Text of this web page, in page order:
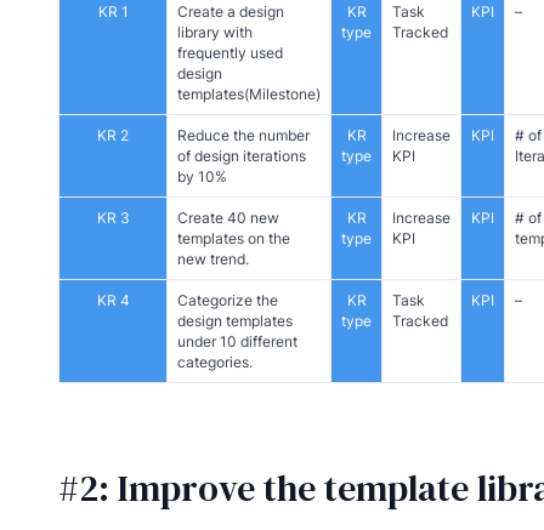
KR 1
Create a design
library with
frequently used
design
templates(Milestone)
KR
type
Task
Tracked
KPI –
KR 2
Reduce the number
of design iterations
by 10%
KR
type
Increase
KPI
KPI
# of
KR 3
Create 40 new
templates on the
new trend.
KR
type
Increase
KPI
KPI
# of
KR 4
Categorize the
design templates
under 10 different
categories.
KR
type
Task
Tracked
KPI –
#2: Improve the template